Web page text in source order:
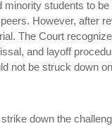
students to
However, after
The Court
and layoff
not be struck down
down the